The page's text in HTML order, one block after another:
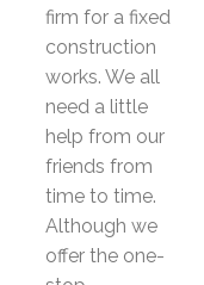
firm for a fixed
construction
works. We all
need a little
help from our
friends from
time to time.
Although we
offer the one-